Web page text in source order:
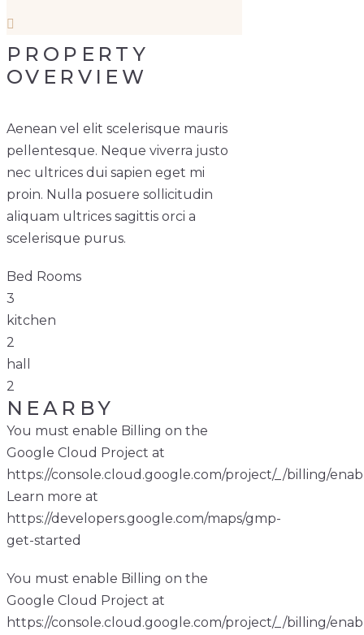
PROPERTY
OVERVIEW
Aenean vel elit scelerisque mauris
pellentesque. Neque viverra justo
nec ultrices dui sapien eget mi
proin. Nulla posuere sollicitudin
aliquam ultrices sagittis orci a
scelerisque purus.
Bed Rooms
3
kitchen
2
hall
2
NEARBY
You must enable Billing on the
Google Cloud Project at
https://console.cloud.google.com/project/_/billing/
Learn more at
https://developers.google.com/maps/gmp-
get-started
You must enable Billing on the
Google Cloud Project at
https://console.cloud.google.com/project/_/billing/